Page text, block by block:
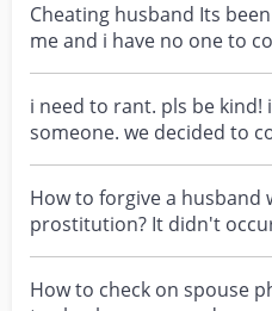
Cheating husband Its
me and i have no one to
happens whe...
i need to rant. pls be kind!
someone. we decided to
together...
How to forgive a husband
prostitution? It didn't
happen to me...
How to check on spouse